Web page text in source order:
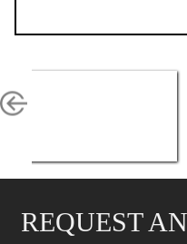
REQUEST